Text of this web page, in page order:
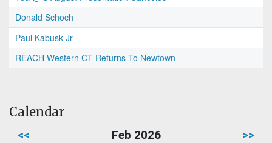
Donald Schoch
Paul Kabusk Jr
REACH Western CT Returns To Newtown
Calendar
<< Feb 2026 >>